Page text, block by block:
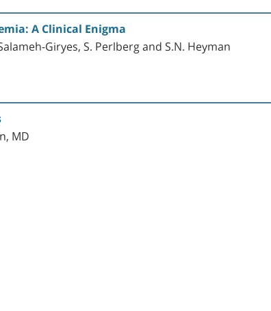
A Clinical Enigma
Giryes, S. Perlberg and S.N. Heyman
MD